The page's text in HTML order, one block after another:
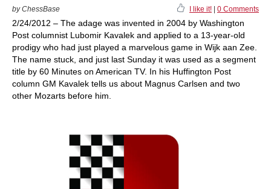
by ChessBase I like it! 0 Comments
2/24/2012 – The adage was invented in 2004 by Washington
Post columnist Lubomir Kavalek and applied to a 13-year-old
prodigy who had just played a marvelous game in Wijk aan Zee.
The name stuck, and just last Sunday it was used as a segment
title by 60 Minutes on American TV. In his Huffington Post
column GM Kavalek tells us about Magnus Carlsen and two
other Mozarts before him.